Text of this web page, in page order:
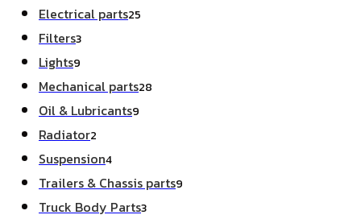
Electrical parts25
Filters3
Lights9
Mechanical parts28
Oil & Lubricants9
Radiator2
Suspension4
Trailers & Chassis parts9
Truck Body Parts3